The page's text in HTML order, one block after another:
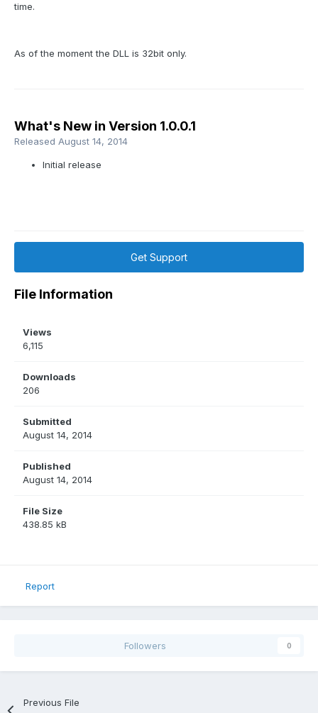
time.
As of the moment the DLL is 32bit only.
What's New in Version 1.0.0.1
Released August 14, 2014
Initial release
Get Support
File Information
Views
6,115
Downloads
206
Submitted
August 14, 2014
Published
August 14, 2014
File Size
438.85 kB
Report
Followers 0
Previous File